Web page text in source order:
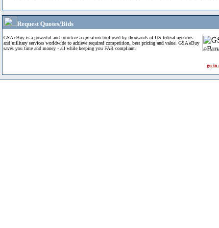
Request Quotes/Bids
GSA eBuy is a powerful and intuitive acquisition tool used by thousands of US federal agencies
and military services worldwide to achieve required competition, best pricing and value. GSA eBuy
saves you time and money - all while keeping you FAR compliant.
go to